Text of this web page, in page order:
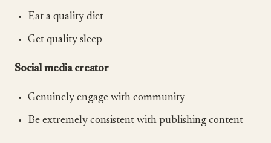
Eat a quality diet
Get quality sleep
Social media creator
Genuinely engage with community
Be extremely consistent with publishing content